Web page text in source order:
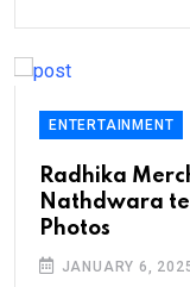
ENTERTAINMENT
Radhika
Nathdwara
Photos
JANUARY 6,